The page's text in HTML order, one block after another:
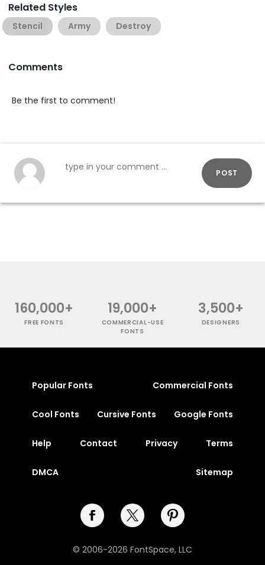
Related Styles
Stencil Army Destroy
Comments
Be the first to comment!
POST
160,000+
FREE FONTS
19,000+
COMMERCIAL-USE
FONTS
3,500+
DESIGNERS
Popular Fonts Commercial Fonts
Cool Fonts Cursive Fonts Google Fonts
Help Contact Privacy Terms
DMCA Sitemap
© 2006-2026 FontSpace, LLC